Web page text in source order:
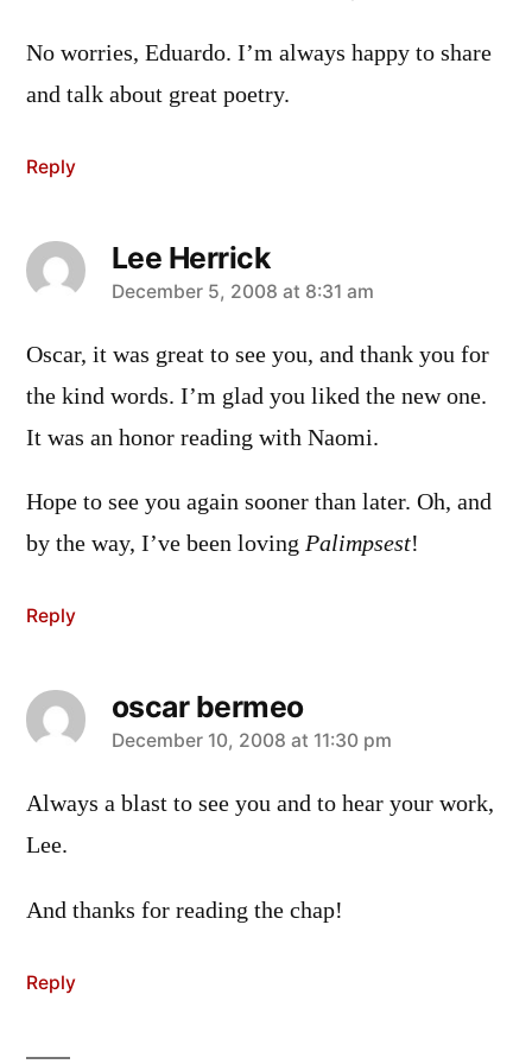
No worries, Eduardo. I’m always happy to share
and talk about great poetry.
Reply
Lee Herrick
says:
December 5, 2008 at 8:31 am
Oscar, it was great to see you, and thank you for
the kind words. I’m glad you liked the new one.
It was an honor reading with Naomi.
Hope to see you again sooner than later. Oh, and
by the way, I’ve been loving Palimpsest!
Reply
oscar bermeo
says:
December 10, 2008 at 11:30 pm
Always a blast to see you and to hear your work,
Lee.
And thanks for reading the chap!
Reply